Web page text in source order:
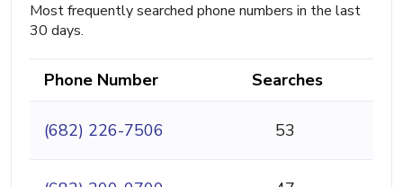
Most frequently searched phone numbers in the last
30 days.
Phone Number Searches
(682) 226-7506 53